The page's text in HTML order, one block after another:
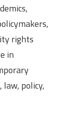
rights
in
policy,